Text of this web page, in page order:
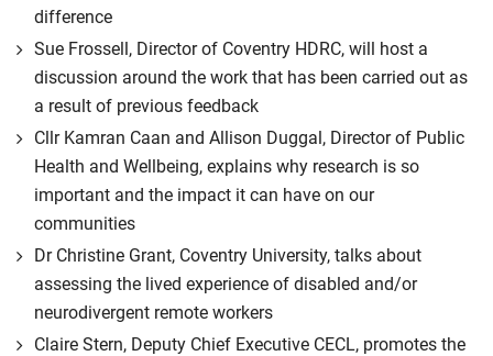
difference
Sue Frossell, Director of Coventry HDRC, will host a
discussion around the work that has been carried out as
a result of previous feedback
Cllr Kamran Caan and Allison Duggal, Director of Public
Health and Wellbeing, explains why research is so
important and the impact it can have on our
communities
Dr Christine Grant, Coventry University, talks about
assessing the lived experience of disabled and/or
neurodivergent remote workers
Claire Stern, Deputy Chief Executive CECL, promotes the